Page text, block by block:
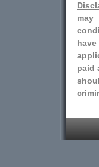
may
paid